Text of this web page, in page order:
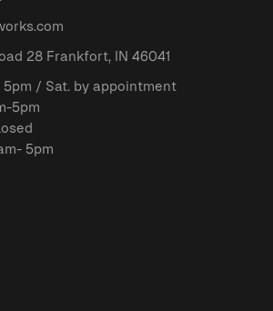
28 Frankfort, IN 46041
5pm / Sat. by appointment
5pm
5pm